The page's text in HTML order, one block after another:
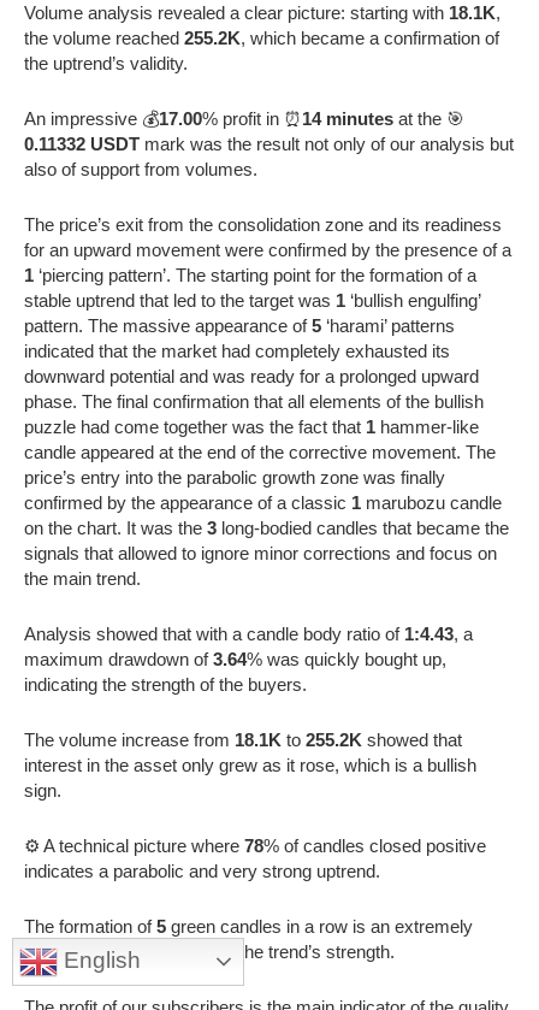
Volume analysis revealed a clear picture: starting with 18.1K,
the volume reached 255.2K, which became a confirmation of
the uptrend’s validity.
An impressive 💰17.00% profit in ⏰14 minutes at the 🎯
0.11332 USDT mark was the result not only of our analysis but
also of support from volumes.
The price’s exit from the consolidation zone and its readiness
for an upward movement were confirmed by the presence of a
1 ‘piercing pattern’. The starting point for the formation of a
stable uptrend that led to the target was 1 ‘bullish engulfing’
pattern. The massive appearance of5 ‘harami’ patterns
indicated that the market had completely exhausted its
downward potential and was ready for a prolonged upward
phase. The final confirmation that all elements of the bullish
puzzle had come together was the fact that 1 hammer-like
candle appeared at the end of the corrective movement. The
price’s entry into the parabolic growth zone was finally
confirmed by the appearance of a classic 1 marubozu candle
on the chart. It was the 3 long-bodied candles that became the
signals that allowed to ignore minor corrections and focus on
the main trend.
Analysis showed that with a candle body ratio of 1:4.43, a
maximum drawdown of3.64% was quickly bought up,
indicating the strength of the buyers.
The volume increase from 18.1K to 255.2K showed that
interest in the asset only grew as it rose, which is a bullish
sign.
⚙️ A technical picture where 78% of candles closed positive
indicates a parabolic and very strong uptrend.
The formation of5 green candles in a row is an extremely
powerful technical signal of the trend’s strength.
English